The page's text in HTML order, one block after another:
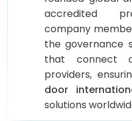
accredited
company
the governance
that connect
providers,
door
solutions